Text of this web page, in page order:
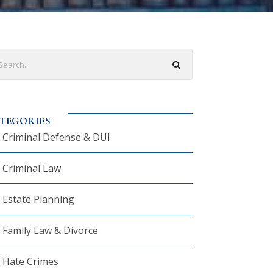
Criminal Defense & DUI
Criminal Law
Estate Planning
Family Law & Divorce
Hate Crimes